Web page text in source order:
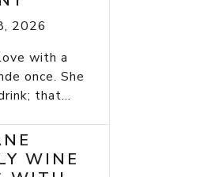
2026
with a
once. She
that...
WINE